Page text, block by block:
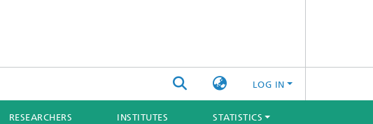
LOG IN
RESEARCHERS INSTITUTES STATISTICS